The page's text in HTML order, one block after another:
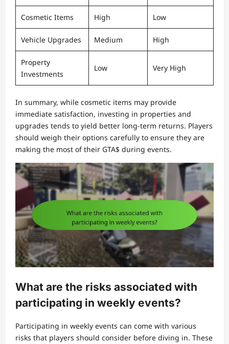
Cosmetic Items High Low
Vehicle Upgrades Medium High
Property
Investments
Low Very High
In summary, while cosmetic items may provide
immediate satisfaction, investing in properties and
upgrades tends to yield better long-term returns. Players
should weigh their options carefully to ensure they are
making the most of their GTA$ during events.
What are the risks associated with
participating in weekly events?
Participating in weekly events can come with various
risks that players should consider before diving in. These